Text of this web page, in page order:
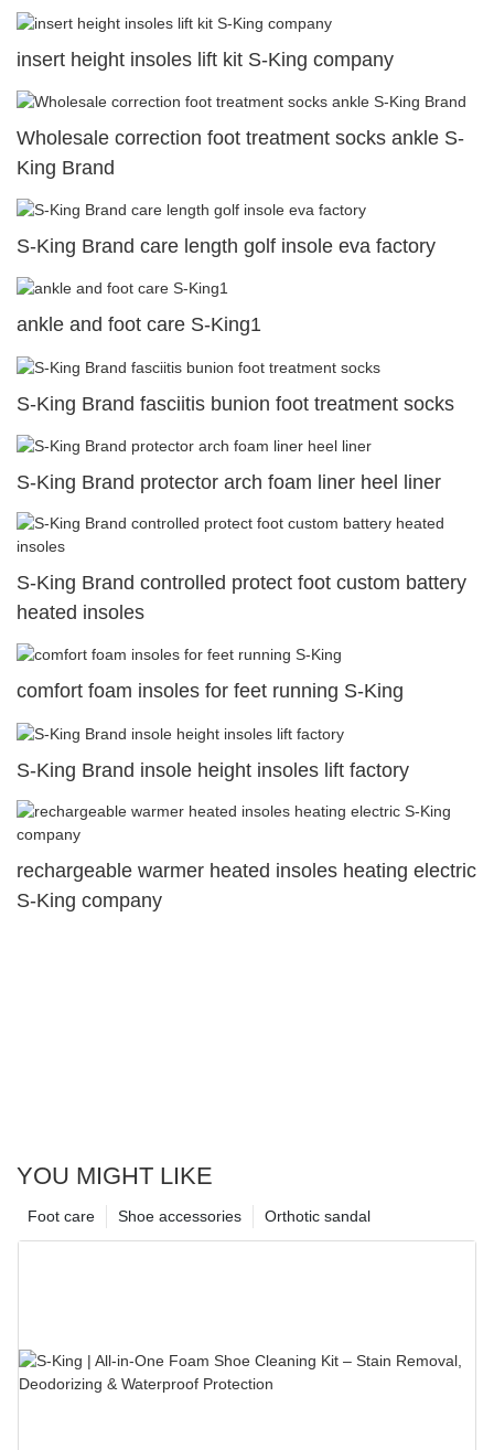
insert height insoles lift kit S-King company
Wholesale correction foot treatment socks ankle S-
King Brand
S-King Brand care length golf insole eva factory
ankle and foot care S-King1
S-King Brand fasciitis bunion foot treatment socks
S-King Brand protector arch foam liner heel liner
S-King Brand controlled protect foot custom battery
heated insoles
comfort foam insoles for feet running S-King
S-King Brand insole height insoles lift factory
rechargeable warmer heated insoles heating electric
S-King company
YOU MIGHT LIKE
Orthotic sandal
Shoe accessories
Foot care